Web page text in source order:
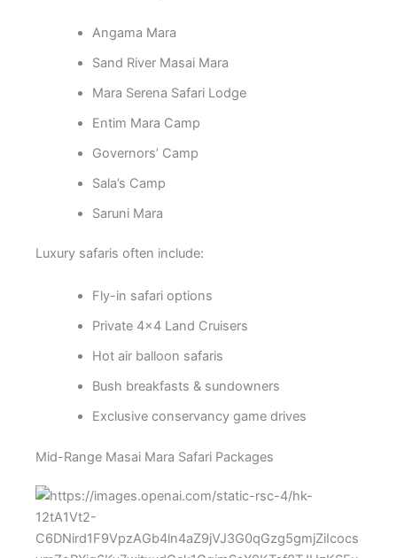
Angama Mara
Sand River Masai Mara
Mara Serena Safari Lodge
Entim Mara Camp
Governors’ Camp
Sala’s Camp
Saruni Mara
Luxury safaris often include:
Fly-in safari options
Private 4×4 Land Cruisers
Hot air balloon safaris
Bush breakfasts & sundowners
Exclusive conservancy game drives
Mid-Range Masai Mara Safari Packages